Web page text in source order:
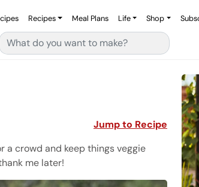
Recipes Meal Plans Life Shop
for:
Jump to Recipe
a crowd and keep things veggie
me later!